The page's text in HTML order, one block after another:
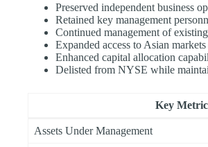
Preserved independent business
Retained key management
Continued management of
Expanded access to Asian
Enhanced capital allocation
Delisted from NYSE while
Key
Assets Under Management